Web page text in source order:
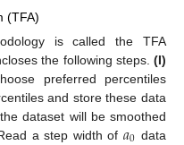
(TFA)
is called the TFA
the following steps. (I)
preferred percentiles
and store these data
dataset will be smoothed
a step width of
data